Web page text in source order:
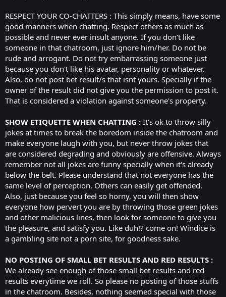
RESPECT YOUR CO-CHATTERS : This simply means, have some
good manners when chatting. Respect others as much as
possible and never ever insult anyone. If you don't like
someone in that chatroom, just ignore him/her. Do not be
rude and arrogant. Do not try embarrassing someone just
because you don't like his avatar, personality or whatever.
Also, do not post bet result/s that isnt yours. Specially if the
owner of the result did not give you the permission to post it.
That is considered a violation against someone's property.
SHOW ETIQUETTE WHEN CHATTING : It's ok to throw silly
jokes at times to break the boredom inside the chatroom and
make everyone laugh with you, but never throw jokes that
are considered degrading and obviously are offensive. Always
remember not all jokes are funny specially when it's already
below the belt. Please understand that not everyone has the
same level of perception. Others can easily get offended.
Also, just because you feel so horny, you will then show
everyone how pervert you are by throwing those green jokes
and other malicious lines, then look for someone to give you
the pleasure, and satisfy you. Like duh!? come on! Windice is
a gambling site not a porn site, for goodness sake.
NO POSTING OF SMALL BET RESULTS AND RED RESULTS :
We already see enough of those small bet results and red
results everytime we roll. So please no posting of those stuffs
in the chatroom. Besides, nothing seemed special with those